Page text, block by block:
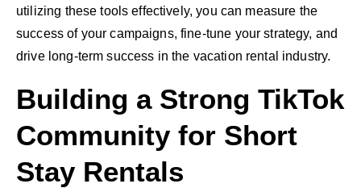
utilizing these tools effectively, you can measure the
success of your campaigns, fine-tune your strategy, and
drive long-term success in the vacation rental industry.
Building a Strong TikTok
Community for Short
Stay Rentals